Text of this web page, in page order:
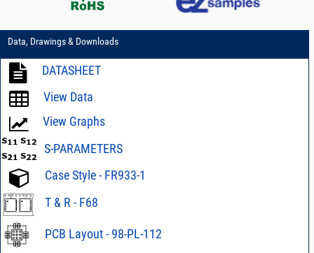
Data, Drawings & Downloads
DATASHEET
View Data
View Graphs
S-PARAMETERS
Case Style - FR933-1
T & R - F68
PCB Layout - 98-PL-112